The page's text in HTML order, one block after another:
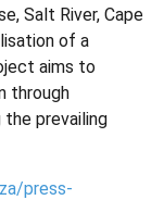
Salt River, Cape
of a
aims to
through
prevailing
press-